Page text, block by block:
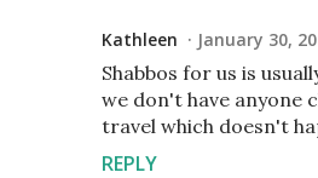
Kathleen January 30,
Shabbos for us is
we don't have anyone
travel which doesn't
REPLY